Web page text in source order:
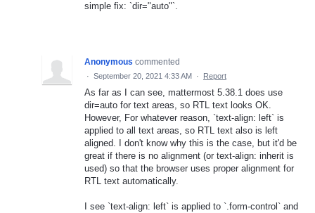
simple fix: `dir="auto"`.
Anonymous commented
· September 20, 2021 4:33 AM · Report
As far as I can see, mattermost 5.38.1 does use
dir=auto for text areas, so RTL text looks OK.
However, For whatever reason, `text-align: left` is
applied to all text areas, so RTL text also is left
aligned. I don't know why this is the case, but it'd be
great if there is no alignment (or text-align: inherit is
used) so that the browser uses proper alignment for
RTL text automatically.
I see `text-align: left` is applied to `.form-control` and